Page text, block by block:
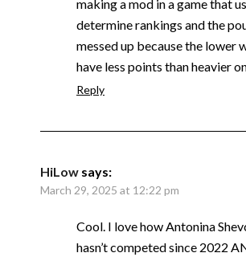
making a mod in a game that
determine rankings and the
messed up because the lower
have less points than heavier
Reply
HiLow says:
March 29, 2025 at 12:22 pm
Cool. I love how Antonina
hasn’t competed since 2022